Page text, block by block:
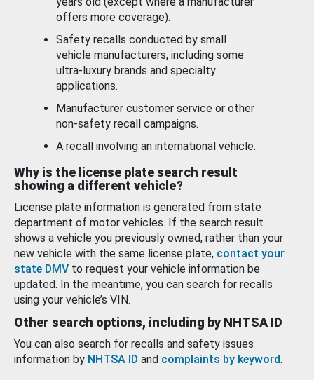
offers more coverage).
Safety recalls conducted by small
vehicle manufacturers, including some
ultra-luxury brands and specialty
applications.
Manufacturer customer service or other
non-safety recall campaigns.
A recall involving an international vehicle.
Why is the license plate search result
showing a different vehicle?
License plate information is generated from state
department of motor vehicles. If the search result
shows a vehicle you previously owned, rather than your
new vehicle with the same license plate, contact your
state DMV to request your vehicle information be
updated. In the meantime, you can search for recalls
using your vehicle’s VIN.
Other search options, including by NHTSA ID
You can also search for recalls and safety issues
information by NHTSA ID and complaints by keyword.